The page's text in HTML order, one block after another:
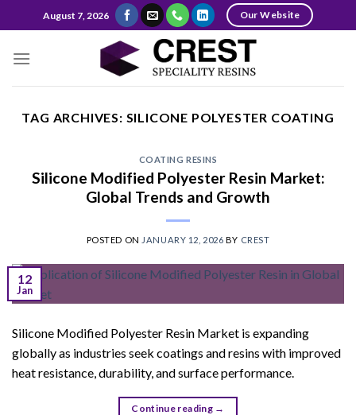
to
August 7, 2026 Our Website
TAG ARCHIVES: SILICONE POLYESTER COATING
COATING RESINS
Silicone Modified Polyester Resin Market:
Global Trends and Growth
POSTED ON JANUARY 12, 2026 BY CREST
12
Jan
Silicone Modified Polyester Resin Market is expanding
globally as industries seek coatings and resins with improved
heat resistance, durability, and surface performance.
Continue reading →